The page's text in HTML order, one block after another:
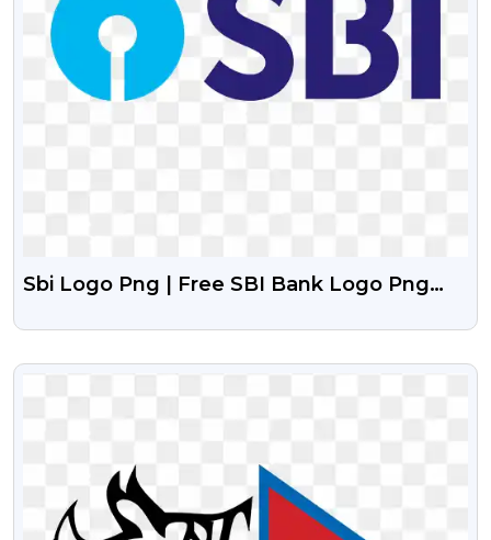
Sbi Logo Png | Free SBI Bank Logo Png
VIEW